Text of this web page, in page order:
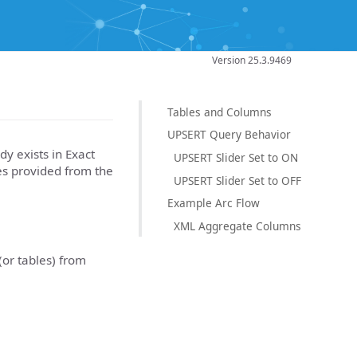
Version 25.3.9469
Tables and Columns
UPSERT Query Behavior
UPSERT Slider Set to ON
UPSERT Slider Set to OFF
Example Arc Flow
XML Aggregate Columns
exists in Exact
provided from the
tables) from